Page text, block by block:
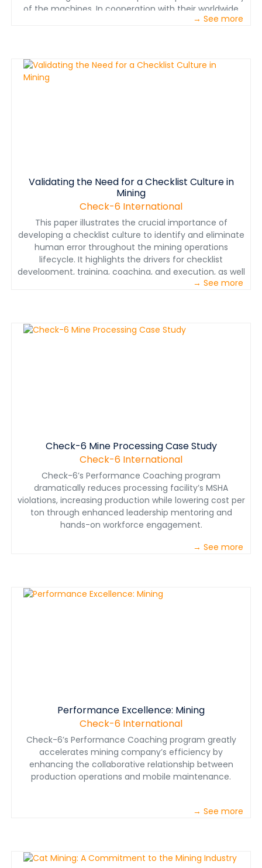
of the machines. In cooperation with their worldwide
customers, this leads to a unique level of safety,
optimized endurance of machines and plants, and
higher efficiency in total.
→ See more
Validating the Need for a Checklist Culture in
Mining
Check-6 International
This paper illustrates the crucial importance of
developing a checklist culture to identify and eliminate
human error throughout the mining operations
lifecycle. It highlights the drivers for checklist
development, training, coaching, and execution, as well
as case studies from high reliability industries that
look at how the combined expertise of Check-6 can
help the mining industry deliver on its business
→ See more
Check-6 Mine Processing Case Study
Check-6 International
Check-6’s Performance Coaching program
dramatically reduces processing facility’s MSHA
violations, increasing production while lowering cost per
ton through enhanced leadership mentoring and
hands-on workforce engagement.
→ See more
Performance Excellence: Mining
Check-6 International
Check-6’s Performance Coaching program greatly
accelerates mining company’s efficiency by
enhancing the collaborative relationship between
production operations and mobile maintenance.
→ See more